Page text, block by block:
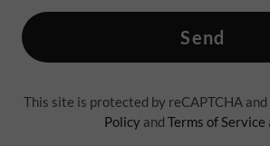
Send
This site is protected by reCAPTCHA
Policyand Terms of Service